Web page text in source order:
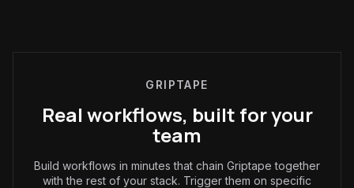
GRIPTAPE
Real workflows, built for your
team
Build workflows in minutes that chain Griptape together
with the rest of your stack. Trigger them on specific